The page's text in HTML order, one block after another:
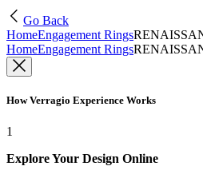
Go Back
HomeEngagement Rings
HomeEngagement Rings
How Verragio Experience Works
1
Explore Your Design Online